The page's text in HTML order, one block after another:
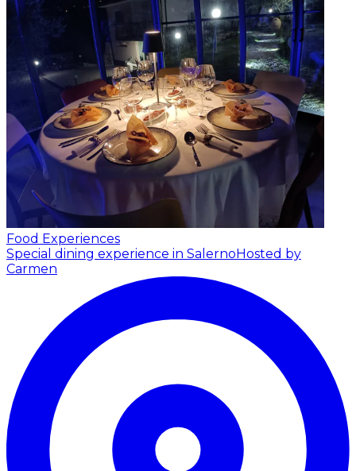
Food Experiences
Special dining experience in SalernoHosted by
Carmen